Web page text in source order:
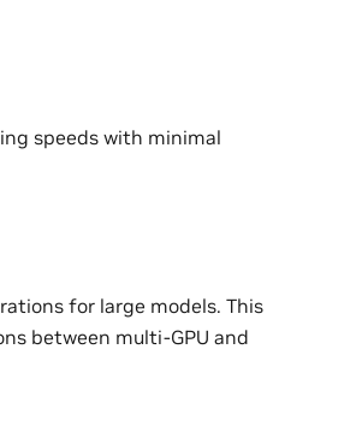
speeds with minimal
for large models. This
between multi-GPU and